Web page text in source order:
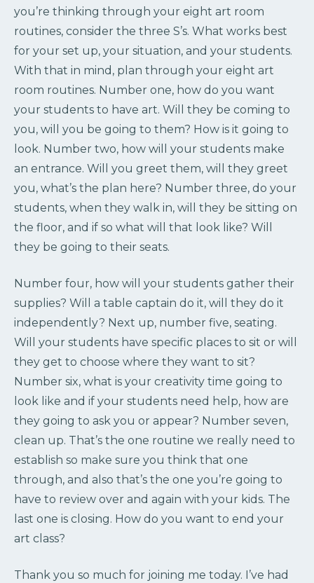
you’re thinking through your eight art room
routines, consider the three S’s. What works best
for your set up, your situation, and your students.
With that in mind, plan through your eight art
room routines. Number one, how do you want
your students to have art. Will they be coming to
you, will you be going to them? How is it going to
look. Number two, how will your students make
an entrance. Will you greet them, will they greet
you, what’s the plan here? Number three, do your
students, when they walk in, will they be sitting on
the floor, and if so what will that look like? Will
they be going to their seats.
Number four, how will your students gather their
supplies? Will a table captain do it, will they do it
independently? Next up, number five, seating.
Will your students have specific places to sit or will
they get to choose where they want to sit?
Number six, what is your creativity time going to
look like and if your students need help, how are
they going to ask you or appear? Number seven,
clean up. That’s the one routine we really need to
establish so make sure you think that one
through, and also that’s the one you’re going to
have to review over and again with your kids. The
last one is closing. How do you want to end your
art class?
Thank you so much for joining me today. I’ve had